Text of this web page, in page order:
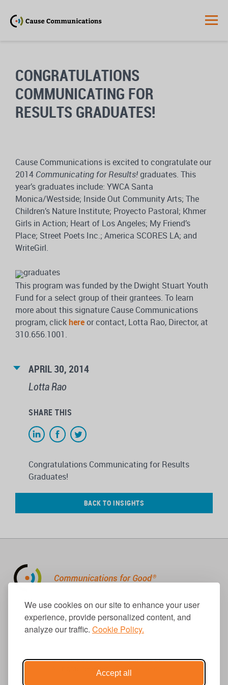
We use cookies on our site to enhance your user
experience, provide personalized content, and
analyze our traffic. Cookie Policy.
Accept all
CONGRATULATIONS
COMMUNICATING FOR
RESULTS GRADUATES!
Cause Communications is excited to congratulate our
2014 Communicating for Results!graduates. This
year’s graduates include: YWCA Santa
Monica/Westside; Inside Out Community Arts; The
Children’s Nature Institute; Proyecto Pastoral; Khmer
Girls in Action; Heart of Los Angeles; My Friend’s
Place; Street Poets Inc.; America SCORES LA; and
WriteGirl.
This program was funded by the Dwight Stuart Youth
Fund for a select group of their grantees. To learn
more about this signature Cause Communications
program, clickhereor contact, Lotta Rao, Director, at
310.656.1001.
APRIL 30, 2014
Lotta Rao
SHARE THIS
Congratulations Communicating for Results
Graduates!
BACK TO INSIGHTS
310.656.1001
info@causecomm.net
© 2026 Cause Communications LLC.
All rights reserved. |
Privacy